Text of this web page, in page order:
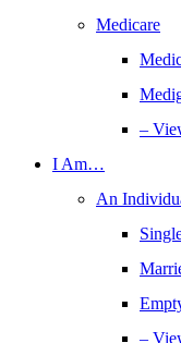
Medicare
–
I Am…
An
–